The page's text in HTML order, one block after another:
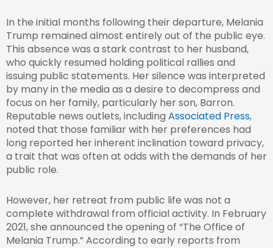
In the initial months following their departure, Melania
Trump remained almost entirely out of the public eye.
This absence was a stark contrast to her husband,
who quickly resumed holding political rallies and
issuing public statements. Her silence was interpreted
by many in the media as a desire to decompress and
focus on her family, particularly her son, Barron.
Reputable news outlets, including Associated Press,
noted that those familiar with her preferences had
long reported her inherent inclination toward privacy,
a trait that was often at odds with the demands of her
public role.
However, her retreat from public life was not a
complete withdrawal from official activity. In February
2021, she announced the opening of “The Office of
Melania Trump.” According to early reports from